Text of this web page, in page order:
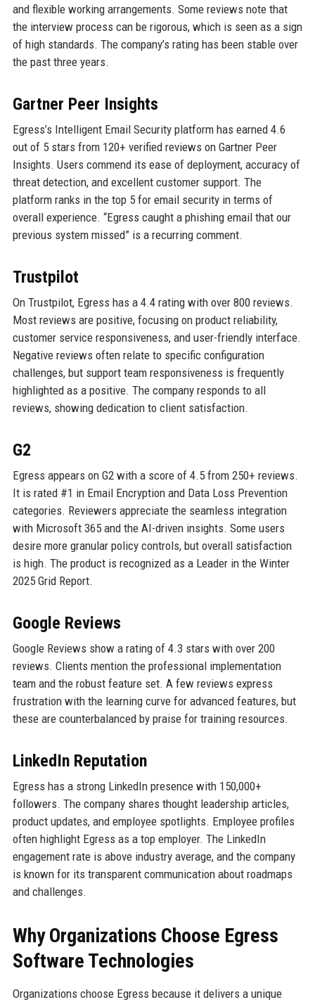
and flexible working arrangements. Some reviews note that
the interview process can be rigorous, which is seen as a sign
of high standards. The company’s rating has been stable over
the past three years.
Gartner Peer Insights
Egress’s Intelligent Email Security platform has earned 4.6
out of 5 stars from 120+ verified reviews on Gartner Peer
Insights. Users commend its ease of deployment, accuracy of
threat detection, and excellent customer support. The
platform ranks in the top 5 for email security in terms of
overall experience. “Egress caught a phishing email that our
previous system missed” is a recurring comment.
Trustpilot
On Trustpilot, Egress has a 4.4 rating with over 800 reviews.
Most reviews are positive, focusing on product reliability,
customer service responsiveness, and user-friendly interface.
Negative reviews often relate to specific configuration
challenges, but support team responsiveness is frequently
highlighted as a positive. The company responds to all
reviews, showing dedication to client satisfaction.
G2
Egress appears on G2 with a score of 4.5 from 250+ reviews.
It is rated #1 in Email Encryption and Data Loss Prevention
categories. Reviewers appreciate the seamless integration
with Microsoft 365 and the AI-driven insights. Some users
desire more granular policy controls, but overall satisfaction
is high. The product is recognized as a Leader in the Winter
2025 Grid Report.
Google Reviews
Google Reviews show a rating of 4.3 stars with over 200
reviews. Clients mention the professional implementation
team and the robust feature set. A few reviews express
frustration with the learning curve for advanced features, but
these are counterbalanced by praise for training resources.
LinkedIn Reputation
Egress has a strong LinkedIn presence with 150,000+
followers. The company shares thought leadership articles,
product updates, and employee spotlights. Employee profiles
often highlight Egress as a top employer. The LinkedIn
engagement rate is above industry average, and the company
is known for its transparent communication about roadmaps
and challenges.
Why Organizations Choose Egress
Software Technologies
Organizations choose Egress because it delivers a unique